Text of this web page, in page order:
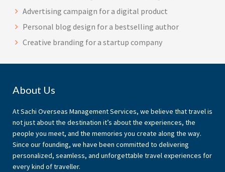
Advertising campaign for a digital product
Personal blog design for a bestselling author
Creative branding for a startup company
Footer
About Us
At Sachi Overseas Management Services, we believe that travel is
not just about the destination it’s about the experiences, the
people you meet, and the memories you create along the way.
Since our founding, we have been committed to delivering
personalized, seamless, and unforgettable travel experiences for
every kind of traveller.